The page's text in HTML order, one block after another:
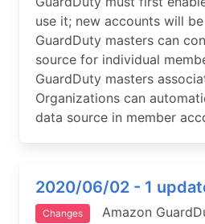
use it; new accounts will
GuardDuty masters can
source for individual
GuardDuty masters
Organizations can
data source in member
2020/06/02 - 1
Changes
Amazon